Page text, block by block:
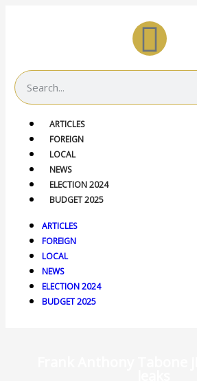
ARTICLES
FOREIGN
LOCAL
NEWS
ELECTION 2024
BUDGET 2025
ARTICLES
FOREIGN
LOCAL
NEWS
ELECTION 2024
BUDGET 2025